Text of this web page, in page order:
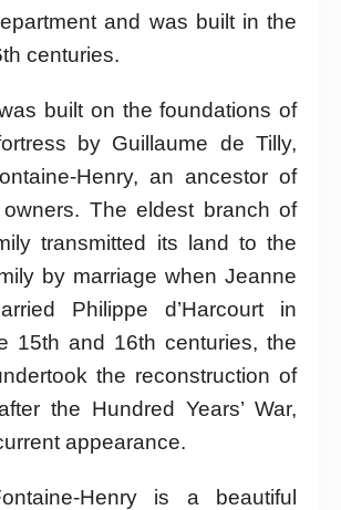
and was built in the
centuries.
built on the foundations of
by Guillaume de Tilly,
Henry, an ancestor of
The eldest branch of
transmitted its land to the
by marriage when Jeanne
Philippe d’Harcourt in
15th and 16th centuries, the
the reconstruction of
the Hundred Years’ War,
appearance.
Henry is a beautiful